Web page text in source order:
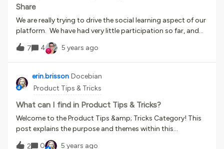
Share
We are really trying to drive the social learning aspect of our
platform. We have had very little participation so far, and
am in the process of developing a contest to award badges
and items people can cash in for rewards in the shop. I’m
interested to hear and see how others are using their coach
and share platform and how you drive learner engagement.
We’ve been considering using it for scenario training for
managers surrounding HR topics, where managers would
be asked to record how they would respond to specific
situations and then submit for review and feedback.
7 4 5 years ago
erin.brisson Docebian
Product Tips & Tricks
What can I find in Product Tips & Tricks?
Welcome to the Product Tips &amp; Tricks Category! This
post explains the purpose and themes within this
category. What is this category about?Every day our
2 0 5 years ago